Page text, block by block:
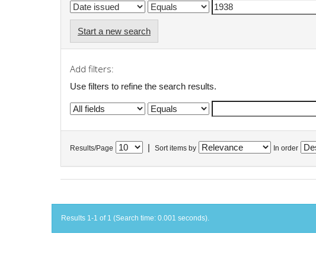
Start a new search
Add filters:
Use filters to refine the search results.
Results/Page Sort items by In order
Results 1-1 of 1 (Search time: 0.001 seconds).